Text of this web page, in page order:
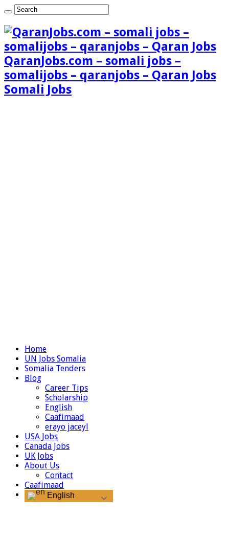
QaranJobs.com – somali jobs –
somalijobs – qaranjobs – Qaran Jobs
Somali Jobs
Home
UN Jobs Somalia
Somalia Tenders
Blog
Career Tips
Scholarship
English
Caafimaad
erayo jaceyl
USA Jobs
Canada Jobs
UK Jobs
About Us
Contact
Caafimaad
English